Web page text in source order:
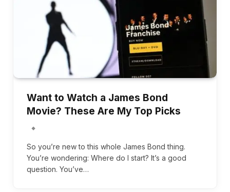
Want to Watch a James Bond
Movie? These Are My Top Picks
So you’re new to this whole James Bond thing.
You’re wondering: Where do I start? It’s a good
question. You’ve…